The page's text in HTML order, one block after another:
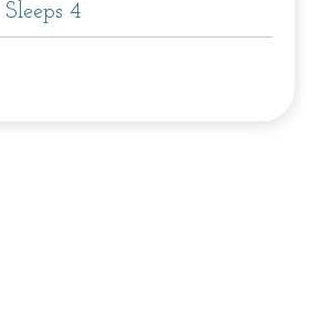
Sleeps 4